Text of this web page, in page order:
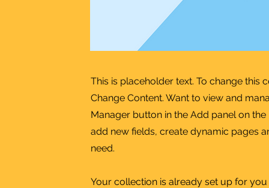
This is placeholder text. To change
Change Content. Want to view and
Manager button in the Add panel on
add new fields, create dynamic pages
need.
Your collection is already set up for